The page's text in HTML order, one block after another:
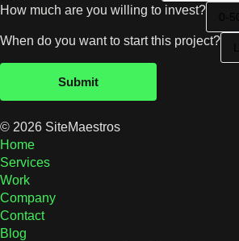
How much are you willing to invest?
When do you want to start this project?
Submit
© 2026 SiteMaestros
Home
Services
Work
Company
Contact
Blog